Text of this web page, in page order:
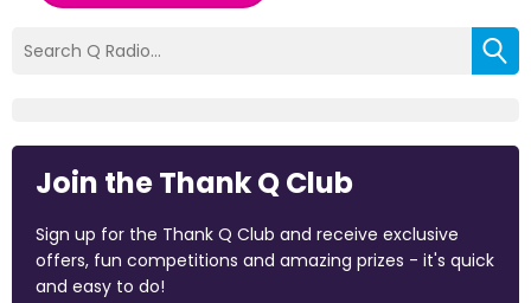
Join the Thank Q Club
Sign up for the Thank Q Club and receive exclusive
offers, fun competitions and amazing prizes - it's quick
and easy to do!